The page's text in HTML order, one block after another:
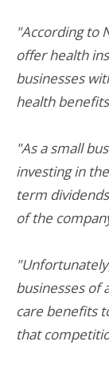
"According to
offer health
businesses
health
"As a small
investing in
term
of the
businesses of
care benefits
that